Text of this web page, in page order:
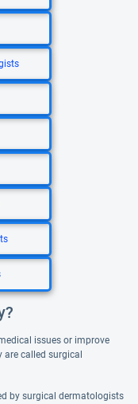
issues or improve
called surgical
by surgical dermatologists